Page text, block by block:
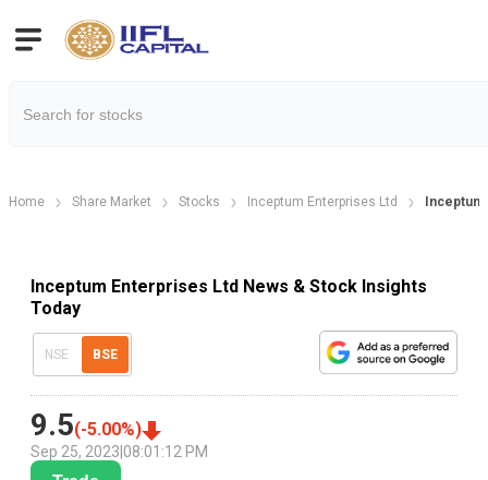
Home Share Market Stocks Inceptum Enterprises Ltd
Inceptum Enterprises Ltd News & Stock Insights
Today
NSE BSE
9.5(-5.00%)
Sep 25, 2023 08:01:12 PM